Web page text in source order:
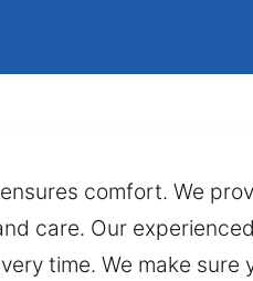
comfort. We
care. Our
time. We make